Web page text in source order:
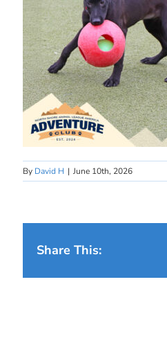
By David H | June 10th, 2026
Share This: